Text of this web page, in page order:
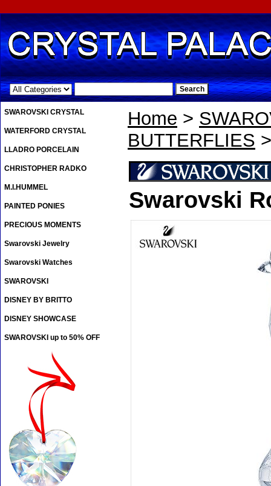
.
Home >
BUTTERFLIES
Swarovski
SWAROVSKI CRYSTAL
WATERFORD CRYSTAL
LLADRO PORCELAIN
CHRISTOPHER RADKO
M.I.HUMMEL
PAINTED PONIES
PRECIOUS MOMENTS
Swarovski Jewelry
Swarovski Watches
SWAROVSKI
DISNEY BY BRITTO
DISNEY SHOWCASE
SWAROVSKI up to 50% OFF